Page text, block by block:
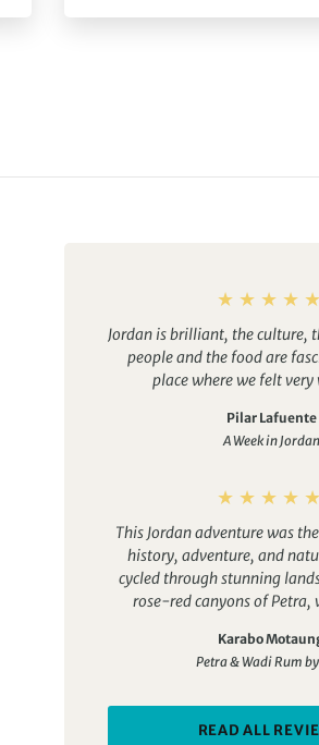
Jordan is brilliant, the culture,
people and the food are
place where we felt very
Pilar Lafuente
A Week in Jordan
This Jordan adventure was
history, adventure, and
cycled through stunning
rose-red canyons of Petra,
vast, cinematic desert of Wadi
full of stars. Along the way,
where floating in the salt-
Karabo
Petra & Wadi Rum
READ ALL